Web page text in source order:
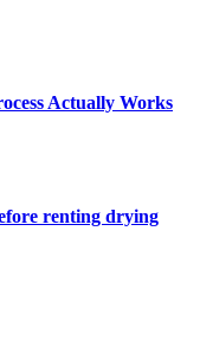
Actually Works
renting drying